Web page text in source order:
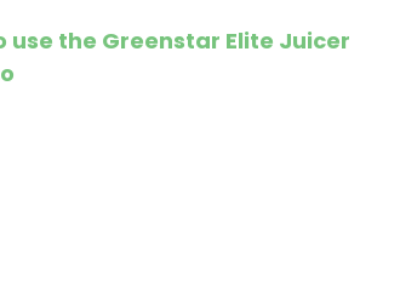
use the Greenstar Elite Juicer